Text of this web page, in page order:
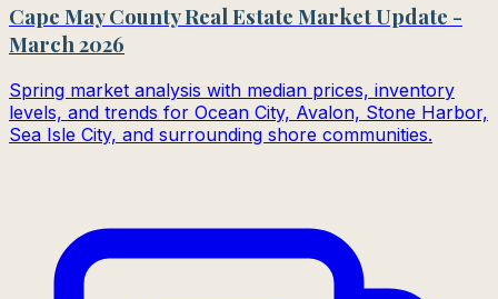
Cape May County Real Estate Market Update -
March 2026
Spring market analysis with median prices, inventory
levels, and trends for Ocean City, Avalon, Stone Harbor,
Sea Isle City, and surrounding shore communities.